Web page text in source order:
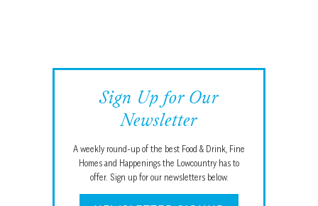
Sign Up for Our
Newsletter
A weekly round-up of the best Food & Drink, Fine
Homes and Happenings the Lowcountry has to
offer. Sign up for our newsletters below.